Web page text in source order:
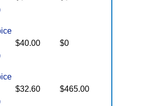
$40.00 $0
$32.60 $465.00